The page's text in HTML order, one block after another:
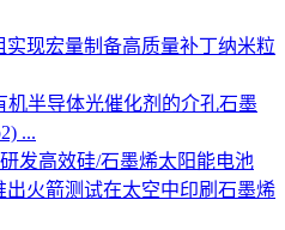
现宏量制备高质量补丁纳米粒
机半导体光催化剂的介孔石墨
...
研发高效硅/石墨烯太阳能电池
火箭测试在太空中印刷石墨烯